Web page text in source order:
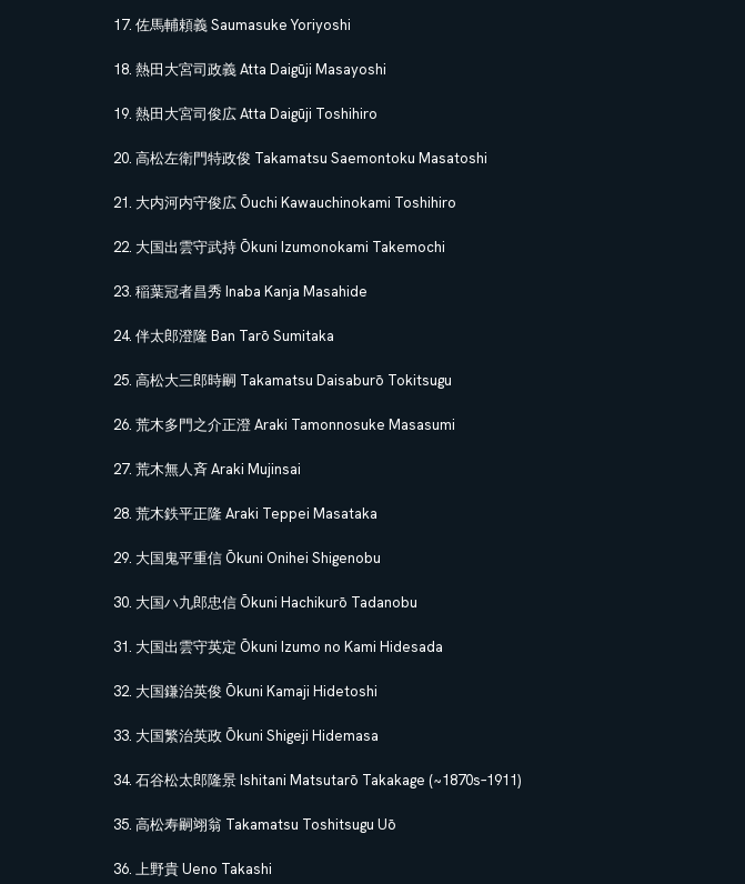
佐馬輔頼義 Saumasuke Yoriyoshi
熱田大宮司政義 Atta Daigūji Masayoshi
熱田大宮司俊広 Atta Daigūji Toshihiro
高松左衛門特政俊 Takamatsu Saemontoku Masatoshi
大内河内守俊広 Ōuchi Kawauchinokami Toshihiro
大国出雲守武持 Ōkuni Izumonokami Takemochi
稲葉冠者昌秀 Inaba Kanja Masahide
伴太郎澄隆 Ban Tarō Sumitaka
高松大三郎時嗣 Takamatsu Daisaburō Tokitsugu
荒木多門之介正澄 Araki Tamonnosuke Masasumi
荒木無人斉 Araki Mujinsai
荒木鉄平正隆 Araki Teppei Masataka
大国鬼平重信 Ōkuni Onihei Shigenobu
大国ハ九郎忠信 Ōkuni Hachikurō Tadanobu
大国出雲守英定 Ōkuni Izumo no Kami Hidesada
大国鎌治英俊 Ōkuni Kamaji Hidetoshi
大国繁治英政 Ōkuni Shigeji Hidemasa
石谷松太郎隆景 Ishitani Matsutarō Takakage (~1870s–1911)
高松寿嗣翊翁 Takamatsu Toshitsugu Uō
上野貴 Ueno Takashi